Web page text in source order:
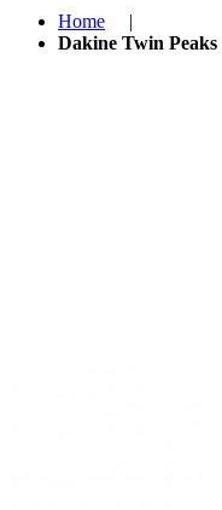
Home
|
Dakine Twin